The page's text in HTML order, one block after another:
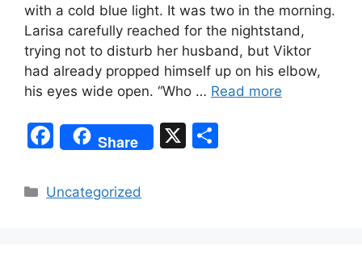
with a cold blue light. It was two in the morning.
Larisa carefully reached for the nightstand,
trying not to disturb her husband, but Viktor
had already propped himself up on his elbow,
his eyes wide open. “Who … Read more
F
a
c
Share X
Categories
Uncategorized